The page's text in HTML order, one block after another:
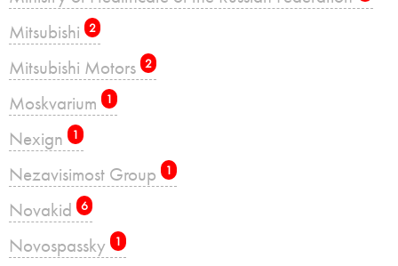
Mitsubishi 2
Mitsubishi Motors 2
Moskvarium 1
Nexign 1
Nezavisimost Group 1
Novakid 6
Novospassky 1